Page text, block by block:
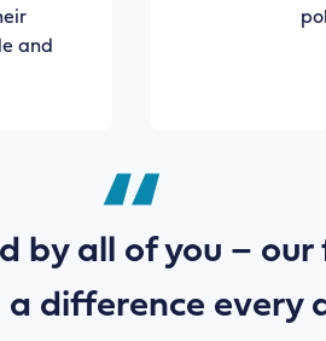
and
by all of you –
difference every